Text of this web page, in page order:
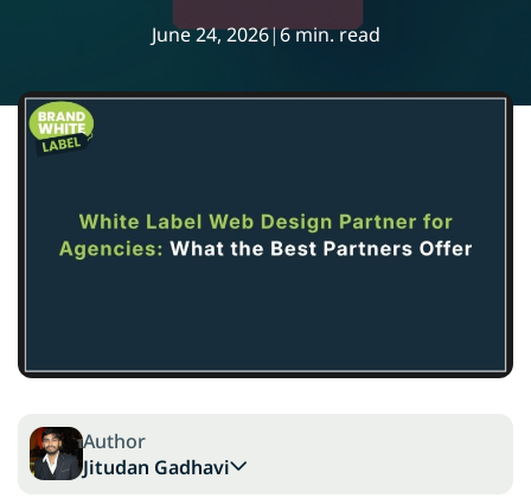
June 24, 2026|6 min. read
Author
Jitudan Gadhavi